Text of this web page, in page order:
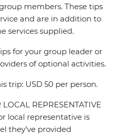
members. These tips
and are in addition to
services supplied.
for your group leader or
of optional activities.
trip: USD 50 per person.
REPRESENTATIVE
local representative is
they’ve provided